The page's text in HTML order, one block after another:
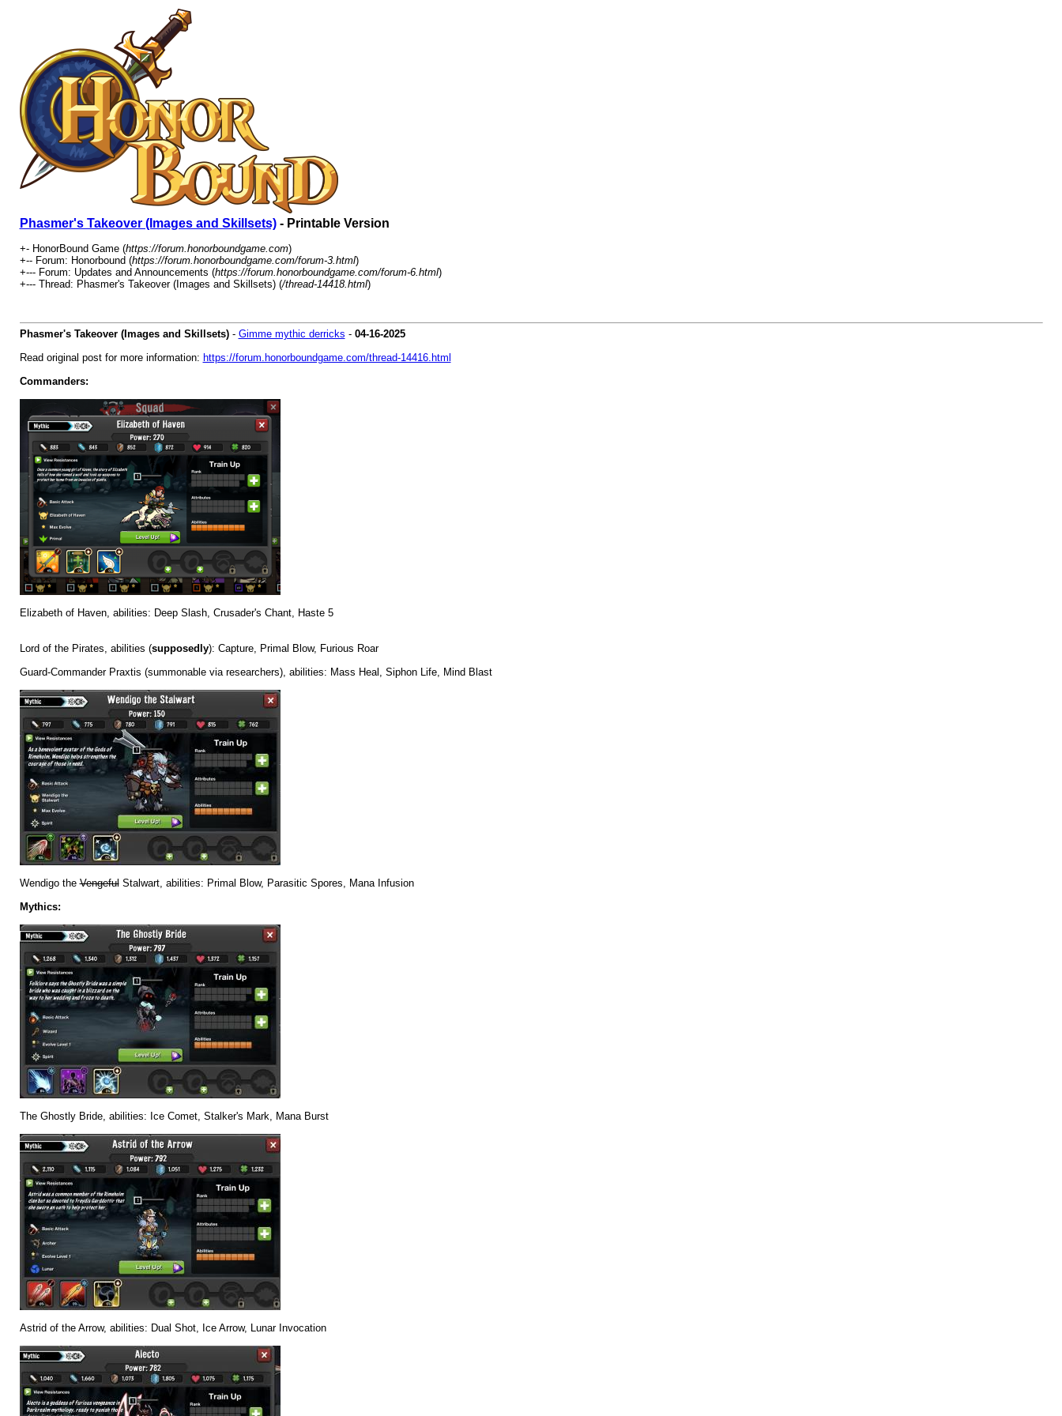
Phasmer's Takeover (Images and Skillsets)- Printable Version
+- HonorBound Game (https://forum.honorboundgame.com)
+-- Forum: Honorbound (https://forum.honorboundgame.com/forum-3.html)
+--- Forum: Updates and Announcements (https://forum.honorboundgame.com/forum-6.html)
+--- Thread: Phasmer's Takeover (Images and Skillsets) (/thread-14418.html)
Phasmer's Takeover (Images and Skillsets)- Gimme mythic derricks - 04-16-2025
Read original post for more information: https://forum.honorboundgame.com/thread-14416.html
Commanders:
Elizabeth of Haven, abilities: Deep Slash, Crusader's Chant, Haste 5
Lord of the Pirates, abilities (supposedly): Capture, Primal Blow, Furious Roar
Guard-Commander Praxtis (summonable via researchers), abilities: Mass Heal, Siphon Life, Mind Blast
Wendigo theVengefulStalwart, abilities: Primal Blow, Parasitic Spores, Mana Infusion
Mythics:
The Ghostly Bride, abilities: Ice Comet, Stalker's Mark, Mana Burst
Astrid of the Arrow, abilities: Dual Shot, Ice Arrow, Lunar Invocation